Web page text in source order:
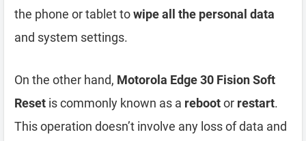
the phone or tablet towipe all the personal data
and system settings.
On the other hand, Motorola Edge 30 Fision Soft
Reset is commonly known as a rebootor restart.
This operation doesn’t involve any loss of data and